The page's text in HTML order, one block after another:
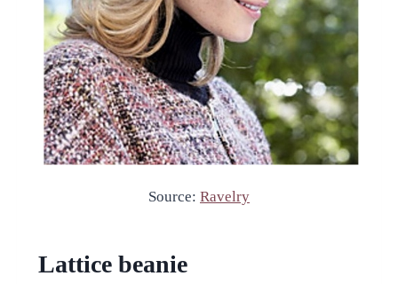
Source: Ravelry
Lattice beanie